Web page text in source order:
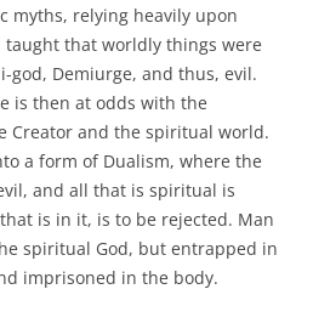
myths, relying heavily upon
taught that worldly things were
god, Demiurge, and thus, evil.
is then at odds with the
Creator and the spiritual world.
a form of Dualism, where the
and all that is spiritual is
is in it, is to be rejected. Man
spiritual God, but entrapped in
imprisoned in the body.